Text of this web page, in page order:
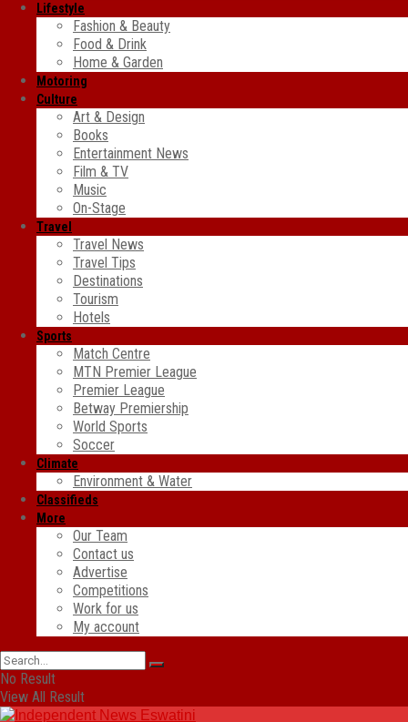
Lifestyle
Fashion & Beauty
Food & Drink
Home & Garden
Motoring
Culture
Art & Design
Books
Entertainment News
Film & TV
Music
On-Stage
Travel
Travel News
Travel Tips
Destinations
Tourism
Hotels
Sports
Match Centre
MTN Premier League
Premier League
Betway Premiership
World Sports
Soccer
Climate
Environment & Water
Classifieds
More
Our Team
Contact us
Advertise
Competitions
Work for us
My account
No Result
View All Result